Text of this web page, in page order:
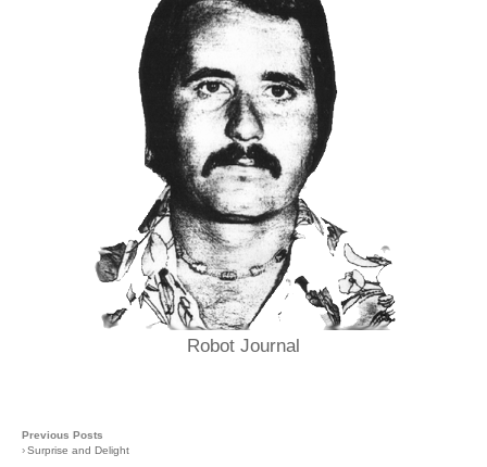
Robot Journal
Previous Posts
›Surprise and Delight